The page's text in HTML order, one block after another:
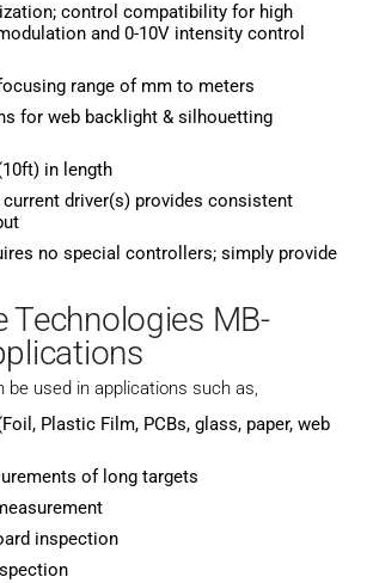
control compatibility for high
and 0-10V intensity control
range of mm to meters
for web backlight & silhouetting
in length
driver(s) provides consistent
no special controllers; simply provide
Technologies MB-
be used in applications such as,
Plastic Film, PCBs, glass, paper, web
of long targets
inspection